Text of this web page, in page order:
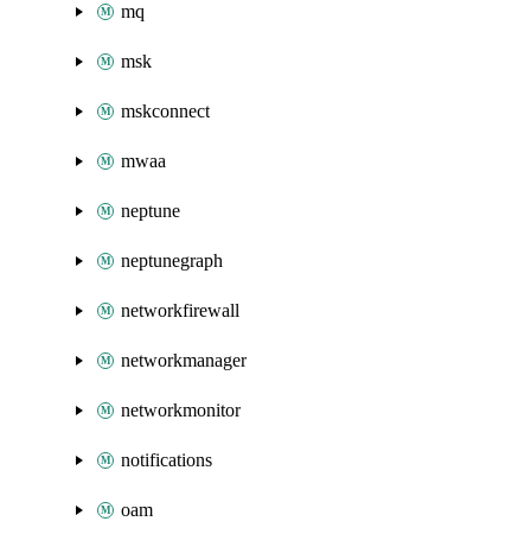
mq
msk
mskconnect
mwaa
neptune
neptunegraph
networkfirewall
networkmanager
networkmonitor
notifications
oam